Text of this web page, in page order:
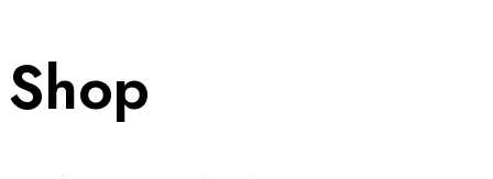
Shop